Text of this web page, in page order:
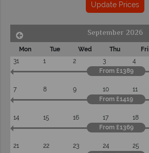
Update Prices
September 2026
Mon Tue Wed Thu Fri
31
1 2 3 4
From £1389
7 8 9 10 11
From £1419
14 15 16 17 18
From £1369
21 22 23 24 25